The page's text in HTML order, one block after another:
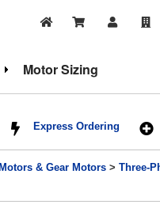
Motor Sizing
Express Ordering
& Gear Motors >Three-